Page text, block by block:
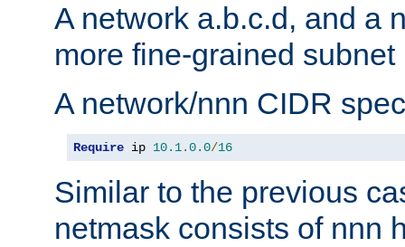
A network a.b.c.d, and a
more fine-grained subnet
A network/nnn CIDR
Require ip 10.1.0.0/16
Similar to the previous
netmask consists of nnn